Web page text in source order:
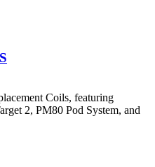
Coils, featuring
2, PM80 Pod System, and